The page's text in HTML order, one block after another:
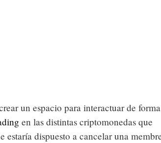
un espacio para interactuar de
en las distintas criptomonedas que
dispuesto a cancelar una